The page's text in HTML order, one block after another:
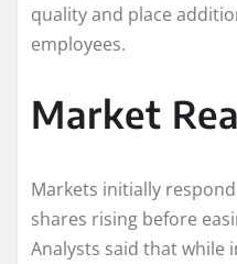
quality and place
employees.
Market
Markets initially
shares rising before
Analysts said that while